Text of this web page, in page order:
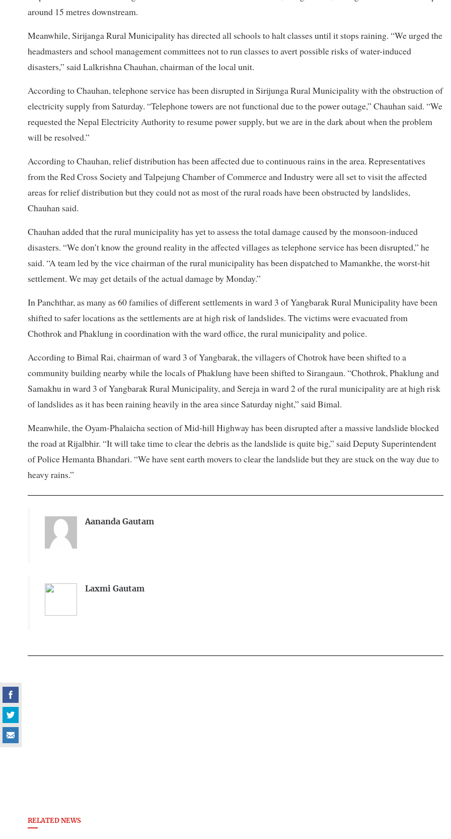
around 15 metres downstream.
Meanwhile, Sirijanga Rural Municipality has directed all schools to halt classes until it stops raining. “We urged the
headmasters and school management committees not to run classes to avert possible risks of water-induced
disasters,” said Lalkrishna Chauhan, chairman of the local unit.
According to Chauhan, telephone service has been disrupted in Sirijunga Rural Municipality with the obstruction of
electricity supply from Saturday. “Telephone towers are not functional due to the power outage,” Chauhan said. “We
requested the Nepal Electricity Authority to resume power supply, but we are in the dark about when the problem
will be resolved.”
According to Chauhan, relief distribution has been affected due to continuous rains in the area. Representatives
from the Red Cross Society and Talpejung Chamber of Commerce and Industry were all set to visit the affected
areas for relief distribution but they could not as most of the rural roads have been obstructed by landslides,
Chauhan said.
Chauhan added that the rural municipality has yet to assess the total damage caused by the monsoon-induced
disasters. “We don’t know the ground reality in the affected villages as telephone service has been disrupted,” he
said. “A team led by the vice chairman of the rural municipality has been dispatched to Mamankhe, the worst-hit
settlement. We may get details of the actual damage by Monday.”
In Panchthar, as many as 60 families of different settlements in ward 3 of Yangbarak Rural Municipality have been
shifted to safer locations as the settlements are at high risk of landslides. The victims were evacuated from
Chothrok and Phaklung in coordination with the ward office, the rural municipality and police.
According to Bimal Rai, chairman of ward 3 of Yangbarak, the villagers of Chotrok have been shifted to a
community building nearby while the locals of Phaklung have been shifted to Sirangaun. “Chothrok, Phaklung and
Samakhu in ward 3 of Yangbarak Rural Municipality, and Sereja in ward 2 of the rural municipality are at high risk
of landslides as it has been raining heavily in the area since Saturday night,” said Bimal.
Meanwhile, the Oyam-Phalaicha section of Mid-hill Highway has been disrupted after a massive landslide blocked
the road at Rijalbhir. “It will take time to clear the debris as the landslide is quite big,” said Deputy Superintendent
of Police Hemanta Bhandari. “We have sent earth movers to clear the landslide but they are stuck on the way due to
heavy rains.”
Aananda Gautam
Laxmi Gautam
RELATED NEWS